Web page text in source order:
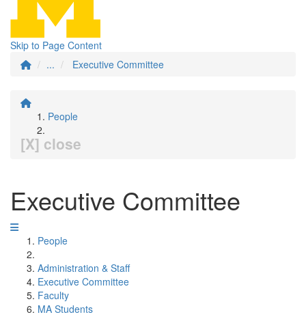
Skip to Page Content
...
Executive Committee
People
[X] close
Executive Committee
People
Administration & Staff
Executive Committee
Faculty
MA Students